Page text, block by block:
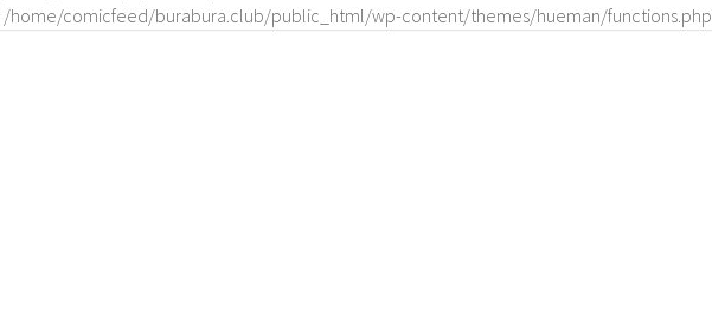
/home/comicfeed/burabura.club/public_html/wp-content/themes/hueman/functions.php